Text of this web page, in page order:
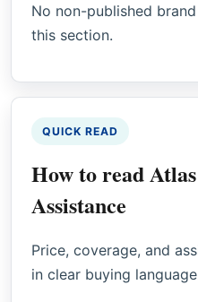
No non-published
this section.
QUICK READ
How to read
Assistance
Price, coverage, and
in clear buying